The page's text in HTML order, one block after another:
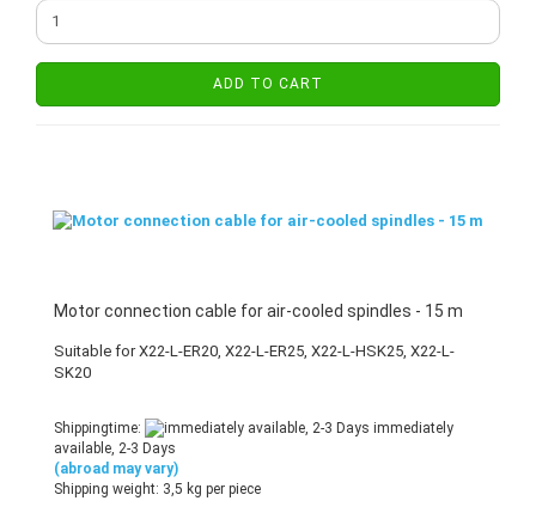
ADD TO CART
Motor connection cable for air-cooled spindles - 15 m
Suitable for X22-L-ER20, X22-L-ER25, X22-L-HSK25, X22-L-
SK20
Shippingtime:
immediately
available, 2-3 Days
(abroad may vary)
Shipping weight: 3,5 kg per piece